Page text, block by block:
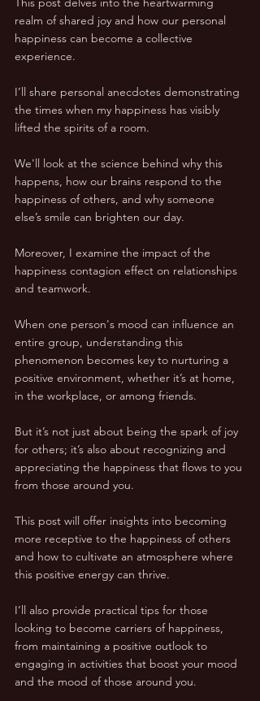
realm of shared joy and how our personal
happiness can become a collective
experience.
I’ll share personal anecdotes demonstrating
the times when my happiness has visibly
lifted the spirits of a room.
We'll look at the science behind why this
happens, how our brains respond to the
happiness of others, and why someone
else’s smile can brighten our day.
Moreover, I examine the impact of the
happiness contagion effect on relationships
and teamwork.
When one person's mood can influence an
entire group, understanding this
phenomenon becomes key to nurturing a
positive environment, whether it’s at home,
in the workplace, or among friends.
But it’s not just about being the spark of joy
for others; it’s also about recognizing and
appreciating the happiness that flows to you
from those around you.
This post will offer insights into becoming
more receptive to the happiness of others
and how to cultivate an atmosphere where
this positive energy can thrive.
I’ll also provide practical tips for those
looking to become carriers of happiness,
from maintaining a positive outlook to
engaging in activities that boost your mood
and the mood of those around you.